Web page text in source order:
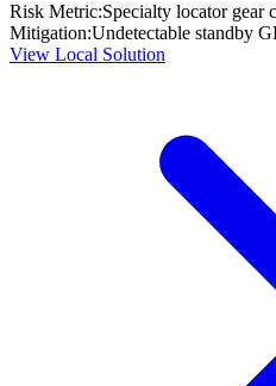
Risk Metric:Specialty locator gear
Mitigation:Undetectable standby
View Local Solution